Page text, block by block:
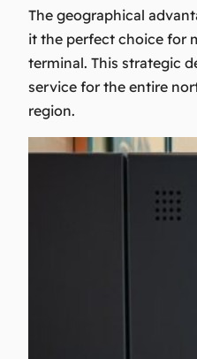
The geographical
it the perfect choice for
terminal. This strategic
service for the entire
region.